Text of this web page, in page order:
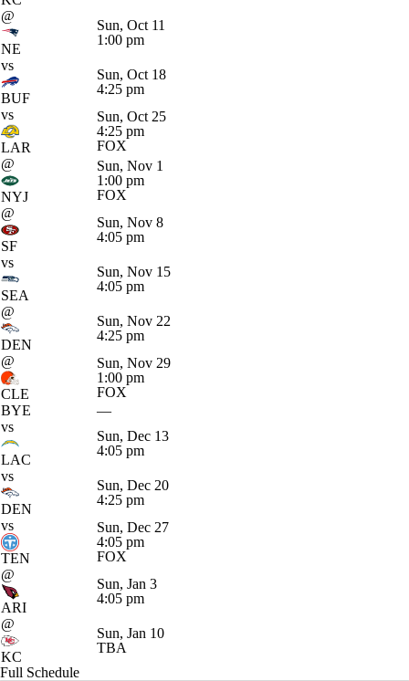
@
NE
Sun, Oct 11
1:00 pm
vs
BUF
Sun, Oct 18
4:25 pm
vs
LAR
Sun, Oct 25
4:25 pm
FOX
@
NYJ
Sun, Nov 1
1:00 pm
FOX
@
SF
Sun, Nov 8
4:05 pm
vs
SEA
Sun, Nov 15
4:05 pm
@
DEN
Sun, Nov 22
4:25 pm
@
CLE
Sun, Nov 29
1:00 pm
FOX
BYE
—
vs
LAC
Sun, Dec 13
4:05 pm
vs
DEN
Sun, Dec 20
4:25 pm
vs
TEN
Sun, Dec 27
4:05 pm
FOX
@
ARI
Sun, Jan 3
4:05 pm
@
KC
Sun, Jan 10
TBA
Full Schedule